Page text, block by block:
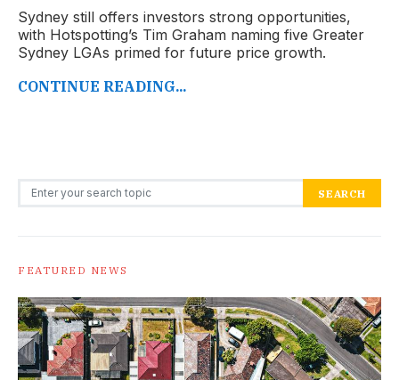
Sydney still offers investors strong opportunities,
with Hotspotting’s Tim Graham naming five Greater
Sydney LGAs primed for future price growth.
CONTINUE READING...
Search for: SEARCH
FEATURED NEWS